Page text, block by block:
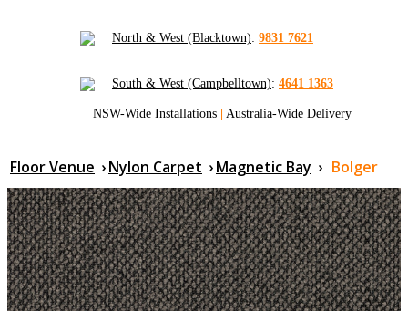
North & West (Blacktown): 9831 7621
South & West (Campbelltown): 4641 1363
NSW-Wide Installations | Australia-Wide Delivery
Floor Venue ›Nylon Carpet ›Magnetic Bay › Bolger